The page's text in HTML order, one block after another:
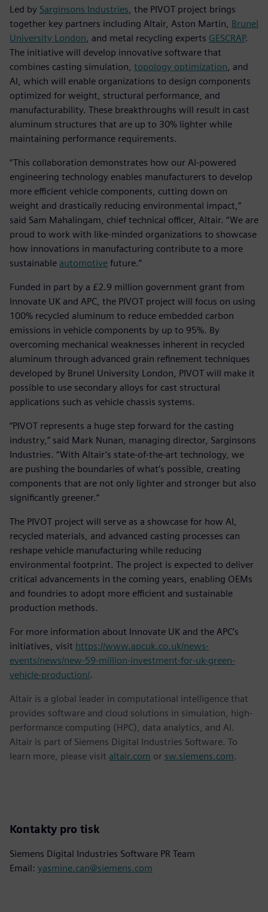
Led by Sarginsons Industries , the PIVOT project brings
together key partners including Altair, Aston Martin, Brunel
University London , and metal recycling experts GESCRAP.
The initiative will develop innovative software that
combines casting simulation, topology optimization , and
AI, which will enable organizations to design components
optimized for weight, structural performance, and
manufacturability. These breakthroughs will result in cast
aluminum structures that are up to 30% lighter while
maintaining performance requirements.
“This collaboration demonstrates how our AI-powered
engineering technology enables manufacturers to develop
more efficient vehicle components, cutting down on
weight and drastically reducing environmental impact,”
said Sam Mahalingam, chief technical officer, Altair. “We are
proud to work with like-minded organizations to showcase
how innovations in manufacturing contribute to a more
sustainable automotive future.”
Funded in part by a £2.9 million government grant from
Innovate UK and APC, the PIVOT project will focus on using
100% recycled aluminum to reduce embedded carbon
emissions in vehicle components by up to 95%. By
overcoming mechanical weaknesses inherent in recycled
aluminum through advanced grain refinement techniques
developed by Brunel University London, PIVOT will make it
possible to use secondary alloys for cast structural
applications such as vehicle chassis systems.
“PIVOT represents a huge step forward for the casting
industry,” said Mark Nunan, managing director, Sarginsons
Industries. “With Altair’s state-of-the-art technology, we
are pushing the boundaries of what’s possible, creating
components that are not only lighter and stronger but also
significantly greener.”
The PIVOT project will serve as a showcase for how AI,
recycled materials, and advanced casting processes can
reshape vehicle manufacturing while reducing
environmental footprint. The project is expected to deliver
critical advancements in the coming years, enabling OEMs
and foundries to adopt more efficient and sustainable
production methods.
For more information about Innovate UK and the APC’s
initiatives, visit https://www.apcuk.co.uk/news-
events/news/new-59-million-investment-for-uk-green-
vehicle-production/.
Altair is a global leader in computational intelligence that
provides software and cloud solutions in simulation, high-
performance computing (HPC), data analytics, and AI.
Altair is part of Siemens Digital Industries Software. To
learn more, please visit altair.com or sw.siemens.com.
Kontakty pro tisk
Siemens Digital Industries Software PR Team
Email: yasmine.can@siemens.com